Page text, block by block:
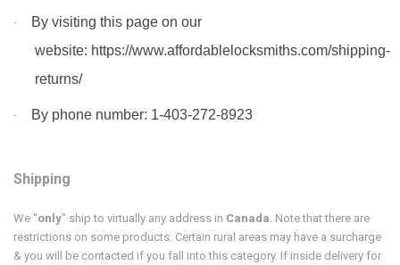
·
By visiting this page on our
website: https://www.affordablelocksmiths.com/shipping-
returns/
· By phone number: 1-403-272-8923
Shipping
We "only" ship to virtually any address in Canada . Note that there are
restrictions on some products. Certain rural areas may have a surcharge
& you will be contacted if you fall into this category. If inside delivery for